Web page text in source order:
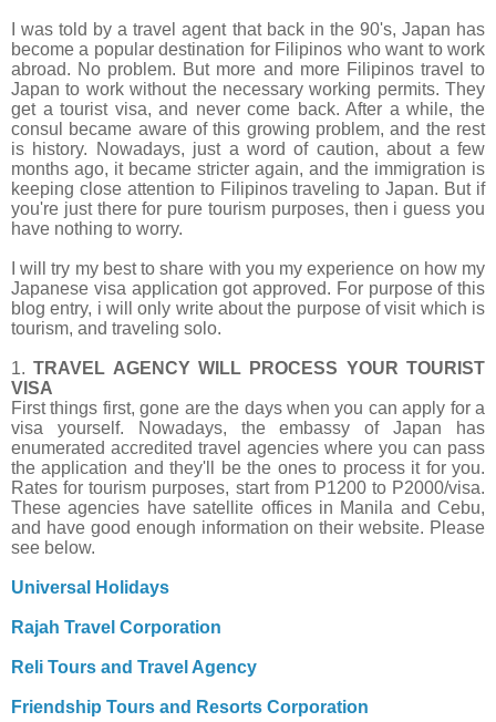
I was told by a travel agent that back in the 90's, Japan has
become a popular destination for Filipinos who want to work
abroad. No problem. But more and more Filipinos travel to
Japan to work without the necessary working permits. They
get a tourist visa, and never come back. After a while, the
consul became aware of this growing problem, and the rest
is history. Nowadays, just a word of caution, about a few
months ago, it became stricter again, and the immigration is
keeping close attention to Filipinos traveling to Japan. But if
you're just there for pure tourism purposes, then i guess you
have nothing to worry.
I will try my best to share with you my experience on how my
Japanese visa application got approved. For purpose of this
blog entry, i will only write about the purpose of visit which is
tourism, and traveling solo.
1. TRAVEL AGENCY WILL PROCESS YOUR TOURIST
VISA
First things first, gone are the days when you can apply for a
visa yourself. Nowadays, the embassy of Japan has
enumerated accredited travel agencies where you can pass
the application and they'll be the ones to process it for you.
Rates for tourism purposes, start from P1200 to P2000/visa.
These agencies have satellite offices in Manila and Cebu,
and have good enough information on their website. Please
see below.
Universal Holidays
Rajah Travel Corporation
Reli Tours and Travel Agency
Friendship Tours and Resorts Corporation